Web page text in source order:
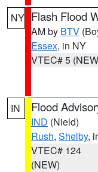
NY Flash Flood
AM by BTV
Essex, in NY
VTEC# 5
IN Flood
IND (Nield)
Rush, Shelby,
VTEC# 124
(NEW)